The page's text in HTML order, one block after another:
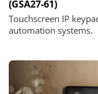
(GSA27-61)
Touchscreen IP
automation systems.